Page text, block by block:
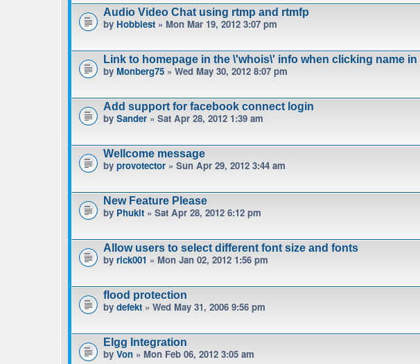
Audio Video Chat using rtmp and rtmfp
by Hobbiest » Mon Mar 19, 2012 3:07 pm
Link to homepage in the \'whois\' info when clicking name in
by Monberg75 » Wed May 30, 2012 8:07 pm
Add support for facebook connect login
by Sander » Sat Apr 28, 2012 1:39 am
Wellcome message
by provotector » Sun Apr 29, 2012 3:44 am
New Feature Please
by Phukit » Sat Apr 28, 2012 6:12 pm
Allow users to select different font size and fonts
by rick001 » Mon Jan 02, 2012 1:56 pm
flood protection
by defekt » Wed May 31, 2006 9:56 pm
Elgg Integration
by Von » Mon Feb 06, 2012 3:05 am